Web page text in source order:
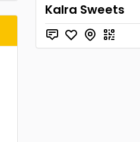
Kalra Sweets